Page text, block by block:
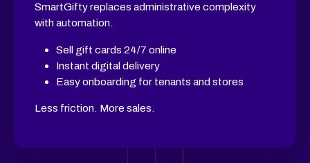
SmartGifty replaces administrative complexity
with automation.
Sell gift cards 24/7 online
Instant digital delivery
Easy onboarding for tenants and stores
Less friction. More sales.